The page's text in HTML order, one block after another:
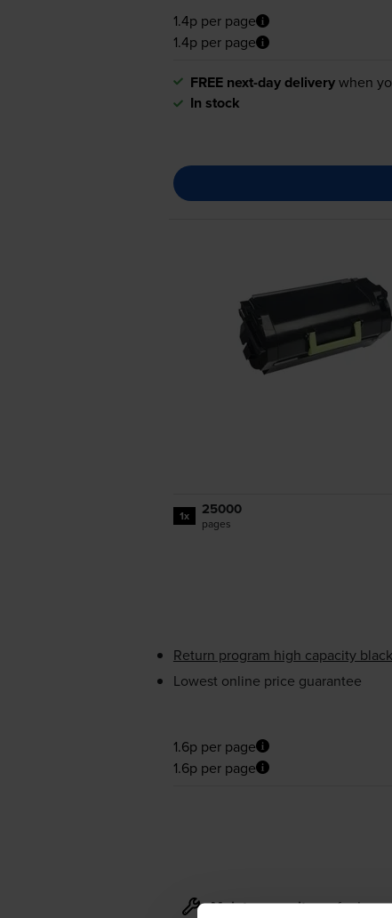
1.4p per page
1.4p per page
FREE next-day deliverywhen
In stock
1x 25000
pages
Return program high capacity
Lowest online price guarantee
1.6p per page
1.6p per page
Maintenance itemsfor